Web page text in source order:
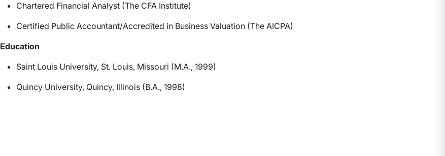
Chartered Financial Analyst (The CFA Institute)
Certified Public Accountant/Accredited in Business Valuation (The AICPA)
Education
Saint Louis University, St. Louis, Missouri (M.A., 1999)
Quincy University, Quincy, Illinois (B.A., 1998)